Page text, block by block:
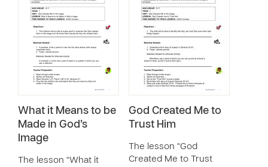
What it Means to be
Made in God’s
Image
The lesson “What it
God Created Me to
Trust Him
The lesson “God
Created Me to Trust